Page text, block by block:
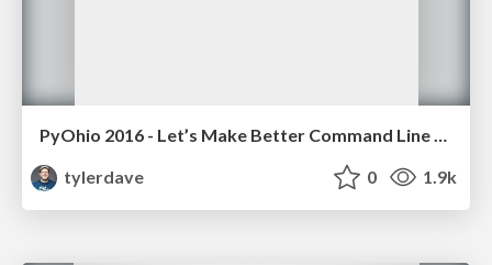
PyOhio 2016 - Let’s Make Better Command Line Applications
tylerdave
0 1.9k